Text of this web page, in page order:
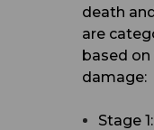
death
are
based
damage:
Stage